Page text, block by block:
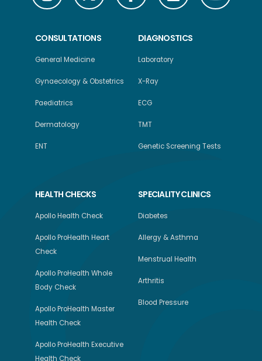
CONSULTATIONS
General Medicine
Gynaecology & Obstetrics
Paediatrics
Dermatology
ENT
DIAGNOSTICS
Laboratory
X-Ray
ECG
TMT
Genetic Screening Tests
HEALTH CHECKS
Apollo Health Check
Apollo ProHealth Heart
Check
Apollo ProHealth Whole
Body Check
Apollo ProHealth Master
Health Check
Apollo ProHealth Executive
Health Check
SPECIALITY CLINICS
Diabetes
Allergy & Asthma
Menstrual Health
Arthritis
Blood Pressure